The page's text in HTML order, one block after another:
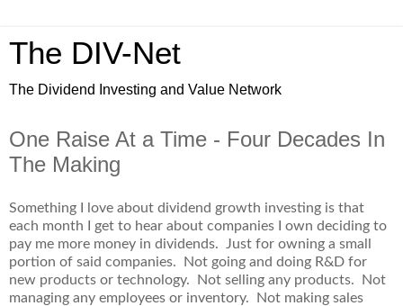
The DIV-Net
The Dividend Investing and Value Network
One Raise At a Time - Four Decades In
The Making
Something I love about dividend growth investing is that
each month I get to hear about companies I own deciding to
pay me more money in dividends. Just for owning a small
portion of said companies. Not going and doing R&D for
new products or technology. Not selling any products. Not
managing any employees or inventory. Not making sales